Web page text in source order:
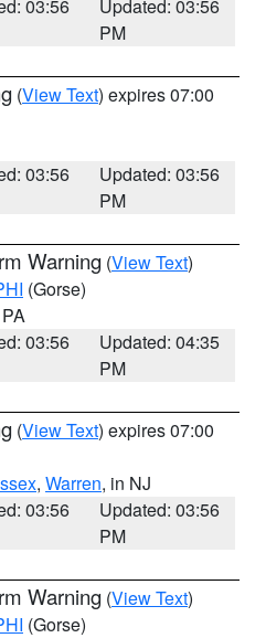
03:56
Updated: 03:56
PM
(View Text) expires 07:00
03:56
Updated: 03:56
PM
Warning (View Text)
(Gorse)
03:56
Updated: 04:35
PM
(View Text) expires 07:00
, Warren, in NJ
03:56
Updated: 03:56
PM
Warning (View Text)
(Gorse)